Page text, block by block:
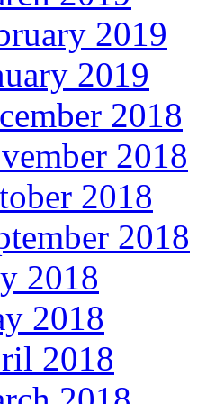
2019
2019
2018
2018
2018
2018
2018
2018
2018